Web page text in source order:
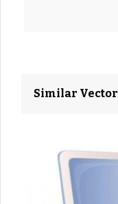
Similar Vector